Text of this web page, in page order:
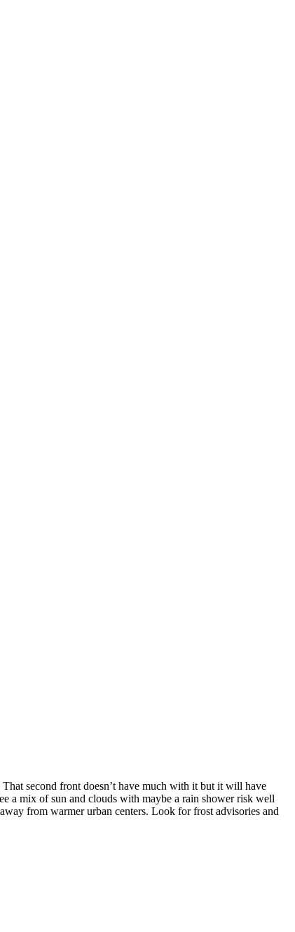
second front doesn’t have much with it but it will have
a mix of sun and clouds with maybe a rain shower risk well
from warmer urban centers. Look for frost advisories and